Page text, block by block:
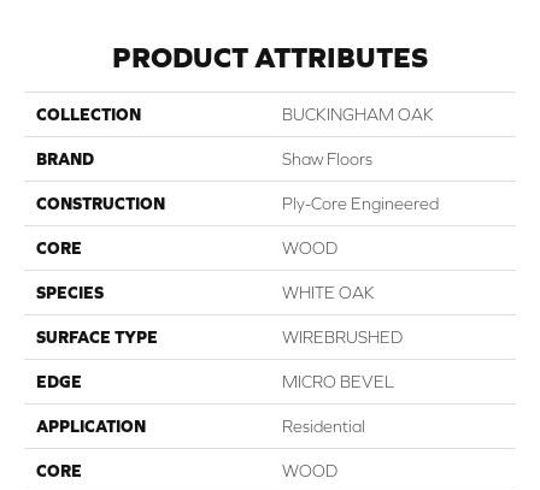
PRODUCT ATTRIBUTES
COLLECTION BUCKINGHAM OAK
BRAND Shaw Floors
CONSTRUCTION Ply-Core Engineered
CORE WOOD
SPECIES WHITE OAK
SURFACE TYPE WIREBRUSHED
EDGE MICRO BEVEL
APPLICATION Residential
CORE WOOD